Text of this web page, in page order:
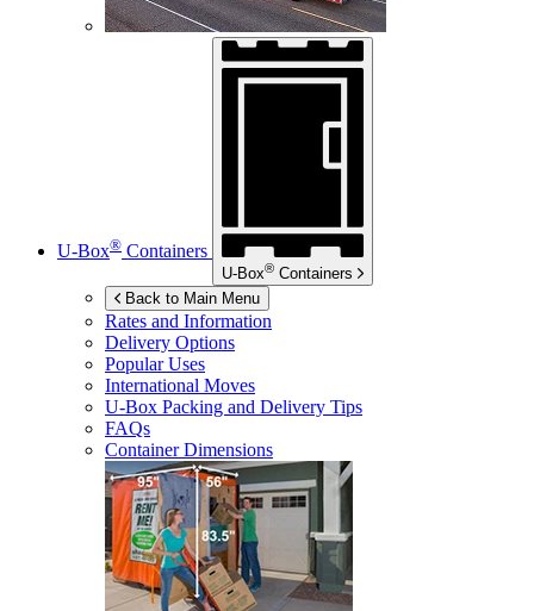
U-Box® Containers
U-Box® Containers
Back to Main Menu
Rates and Information
Delivery Options
Popular Uses
International Moves
U-Box Packing and Delivery Tips
FAQs
Container Dimensions